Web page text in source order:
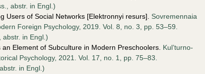
аbstr. in Engl.)
Users of Social Networks [Elektronnyi resurs]. Sovremennaia
Foreign Psychology, 2019. Vol. 8, no. 3, pp. 53–59.
in Engl.)
Element of Subculture in Modern Preschoolers. Kul’turno-
Psychology, 2021. Vol. 17, no. 1, pp. 75–83.
in Engl.)